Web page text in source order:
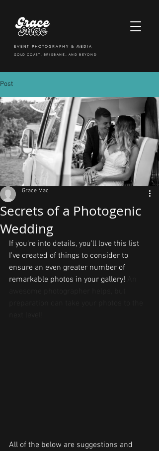
EVENT PHOTOGRAPHY & MEDIA
GOLD COAST, BRISBANE, AND BEYOND
Post
Secrets of a Photogenic
Wedding
Grace Mac
If you're into details, you'll love this list
I've created of things to consider to
ensure an even greater number of
remarkable photos in your gallery!
All of the below are suggestions and